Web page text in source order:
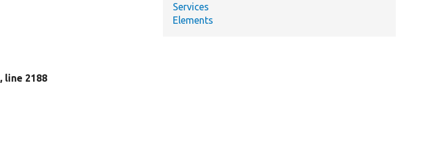
, line 2188
Services
Elements